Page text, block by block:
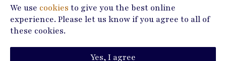
24 Bury Road
Stowmarket, IP14 1JF
We use cookies to give you the best online
experience. Please let us know if you agree to all of
these cookies.
Yes, I agree